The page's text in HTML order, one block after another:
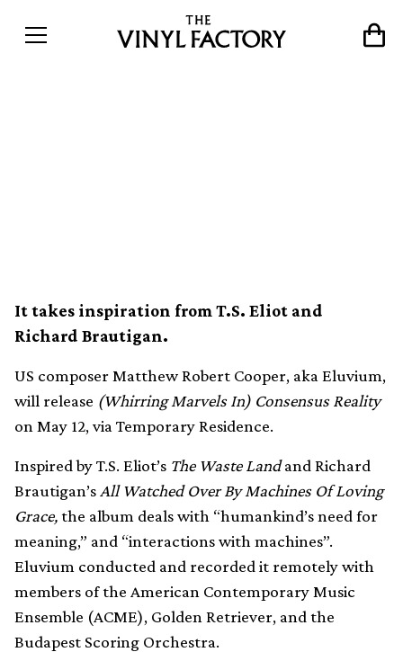
It takes inspiration from T.S. Eliot and
Richard Brautigan.
US composer Matthew Robert Cooper, aka Eluvium,
will release (Whirring Marvels In) Consensus Reality
on May 12, via Temporary Residence.
Inspired by T.S. Eliot’s The Waste Landand Richard
Brautigan’s All Watched Over By Machines Of Loving
Grace,the album deals with “humankind’s need for
meaning,” and “interactions with machines”.
Eluvium conducted and recorded it remotely with
members of the American Contemporary Music
Ensemble (ACME), Golden Retriever, and the
Budapest Scoring Orchestra.